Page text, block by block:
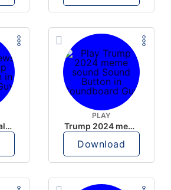
fake news donald trump
PLAY
Trump 2024 meme sound
Download